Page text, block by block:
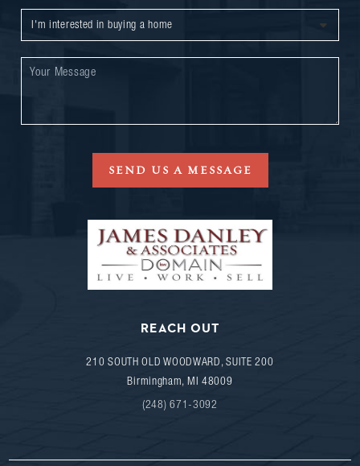
SEND US A MESSAGE
REACH OUT
210 SOUTH OLD WOODWARD, SUITE 200
Birmingham, MI 48009
(248) 671-3092